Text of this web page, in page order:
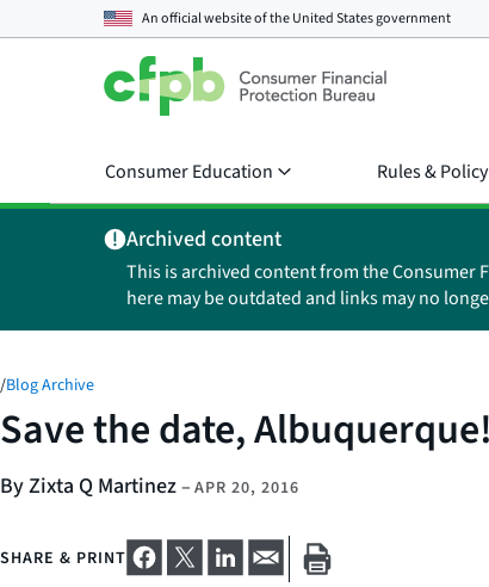
An official website of theUnited States government
Consumer Education Rules & Policy
Archived content
This is archived content from the
here may be outdated and links may no
/Blog Archive
Save the date, Albuquerque!
By Zixta Q Martinez– APR 20, 2016
SHARE & PRINT